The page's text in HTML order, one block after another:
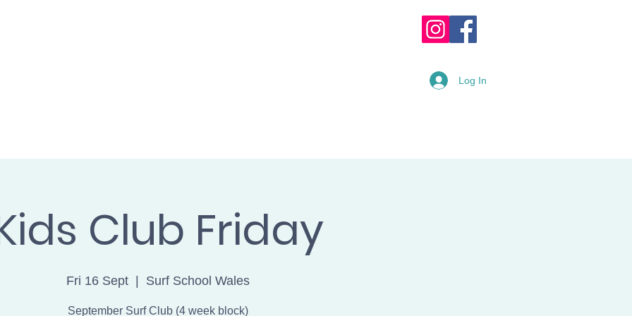
Log In
Club Friday
Fri 16 Sept Surf School Wales
September Surf Club (4 week block)